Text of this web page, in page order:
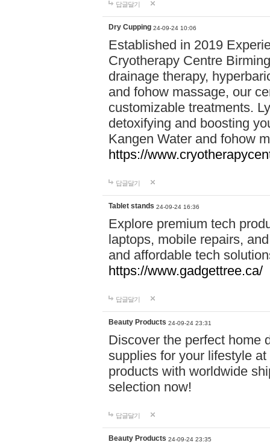
답글달기
Dry Cupping 24-09-24 10:06
Established in 2019
Cryotherapy Centre
drainage therapy,
and fohow massage, our
customizable treatments.
detoxifying and boosting
Kangen Water and fohow
https://
답글달기
Tablet stands 24-09-24 16:36
Explore premium tech
laptops, mobile repairs,
and affordable tech
https://www.gadgettree.ca/
답글달기
Beauty Products 24-09-24 23:31
Discover the perfect home
supplies for your lifestyle
products with worldwide
selection now!
답글달기
Beauty Products 24-09-24 23:35